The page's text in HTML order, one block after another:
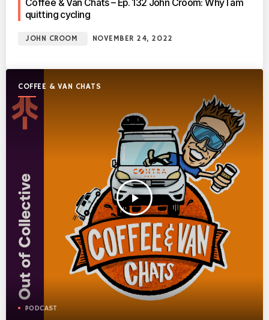
Coffee & Van Chats – Ep. 132 John Croom: Why I am
quitting cycling
JOHN CROOM NOVEMBER 24, 2022
COFFEE & VAN CHATS
play_arrow
PODCAST